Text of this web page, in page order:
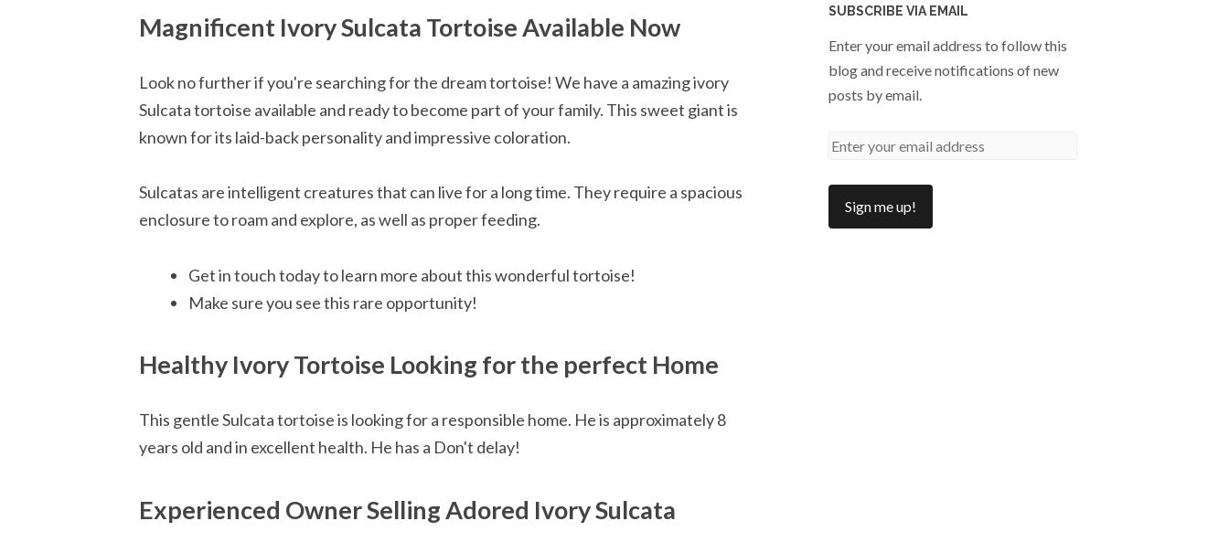
Magnificent Ivory Sulcata Tortoise Available Now
Look no further if you're searching for the dream tortoise! We have a amazing ivory
Sulcata tortoise available and ready to become part of your family. This sweet giant is
known for its laid-back personality and impressive coloration.
Sulcatas are intelligent creatures that can live for a long time. They require a spacious
enclosure to roam and explore, as well as proper feeding.
Get in touch today to learn more about this wonderful tortoise!
Make sure you see this rare opportunity!
Healthy Ivory Tortoise Looking for the perfect Home
This gentle Sulcata tortoise is looking for a responsible home. He is approximately 8
years old and in excellent health. He has a Don't delay!
Experienced Owner Selling Adored Ivory Sulcata
SUBSCRIBE VIA EMAIL
Enter your email address to follow this
blog and receive notifications of new
posts by email.